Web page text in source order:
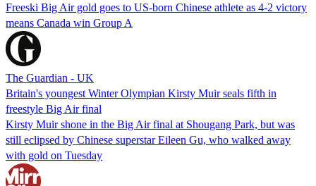
Freeski Big Air gold goes to US-born Chinese athlete as 4-2 victory
means Canada win Group A
The Guardian - UK
Britain's youngest Winter Olympian Kirsty Muir seals fifth in
freestyle Big Air final
Kirsty Muir shone in the Big Air final at Shougang Park, but was
still eclipsed by Chinese superstar Eileen Gu, who walked away
with gold on Tuesday